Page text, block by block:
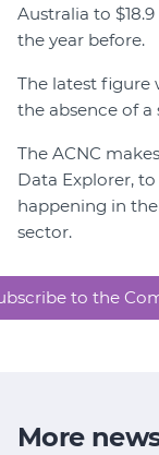
Australia to
the year before.
The latest figure
the absence of
The ACNC
Data Explorer,
happening in
sector.
to the
More